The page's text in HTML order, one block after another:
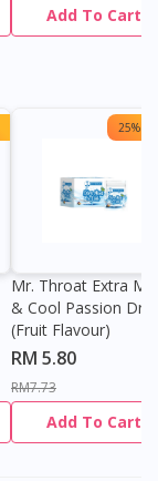
Add To Cart
25%
Mr. Throat Extra
& Cool Passion
(Fruit Flavour)
RM 5.80
RM7.73
Add To Cart